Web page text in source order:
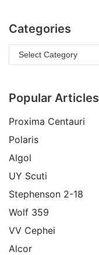
Categories
Popular Articles
Proxima Centauri
Polaris
Algol
UY Scuti
Stephenson 2-18
Wolf 359
VV Cephei
Alcor